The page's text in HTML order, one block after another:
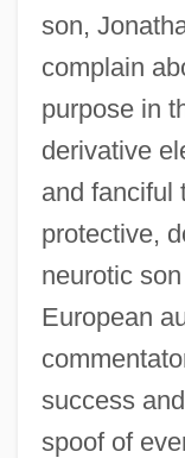
son,
complain
purpose in
derivative
and fanciful
protective,
neurotic
European
success
spoof of